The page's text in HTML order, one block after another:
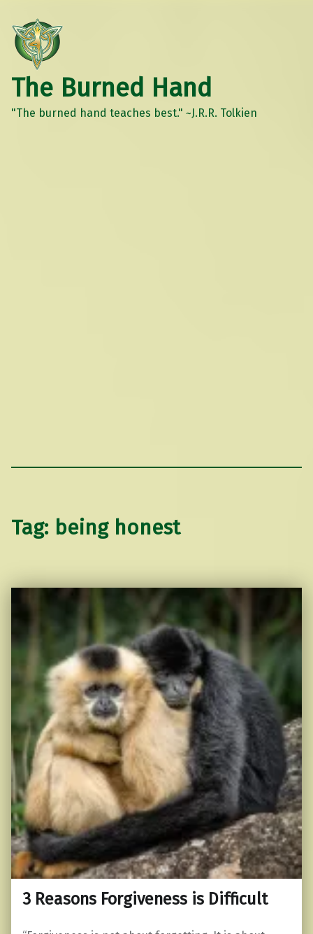
The Burned Hand
"The burned hand teaches best." ~J.R.R. Tolkien
Tag: being honest
3 Reasons Forgiveness is Difficult